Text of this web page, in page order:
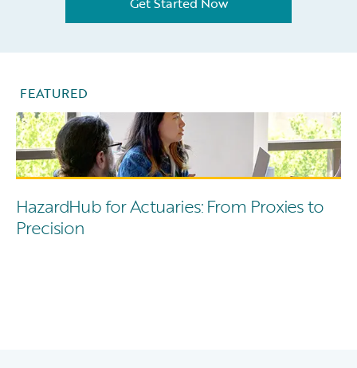
FEATURED
HazardHub for Actuaries: From Proxies to
Precision